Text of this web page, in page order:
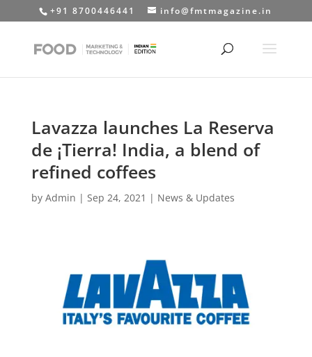
+91 8700446441 info@fmtmagazine.in
Lavazza launches La Reserva
de ¡Tierra! India, a blend of
refined coffees
by Admin | Sep 24, 2021 | News & Updates